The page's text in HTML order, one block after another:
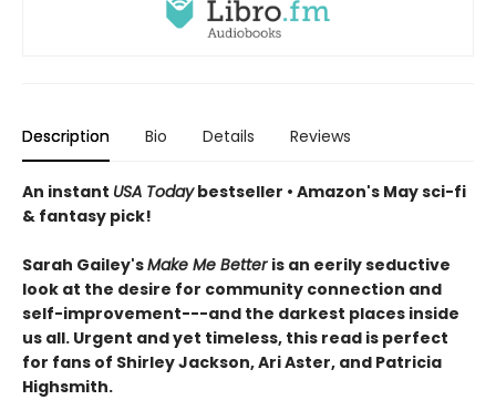
Description Bio Details Reviews
An instant USA Todaybestseller • Amazon's May sci-fi
& fantasy pick!
Sarah Gailey'sMake Me Better is an eerily seductive
look at the desire for community connection and
self-improvement---and the darkest places inside
us all. Urgent and yet timeless, this read is perfect
for fans of Shirley Jackson, Ari Aster, and Patricia
Highsmith.